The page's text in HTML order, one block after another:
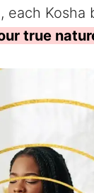
, each Kosha
true